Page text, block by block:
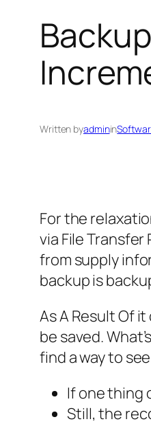
Written byadminin
For the
via File
from supply
backup is
As A Result Of
be saved.
find a way to
If one thing
Still, the